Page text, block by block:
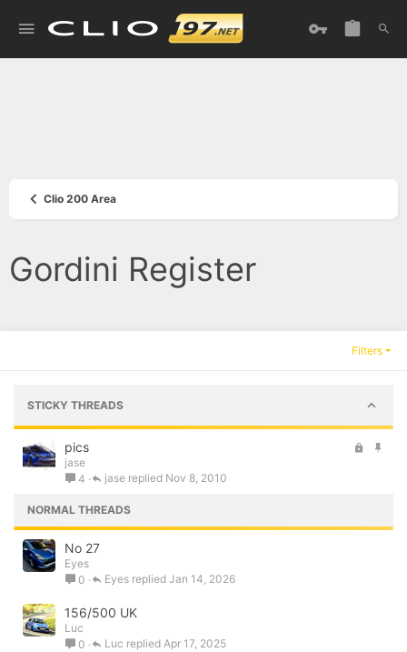
Clio 200 Area
Gordini Register
Filters
STICKY THREADS
d
y
pics
jase
4
Nov 8, 2010
jase
NORMAL THREADS
No 27
Eyes
0
Jan 14, 2026
Eyes
156/500 UK
Luc
0
Apr 17, 2025
Luc